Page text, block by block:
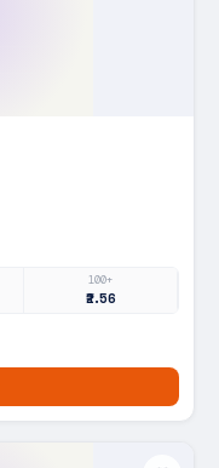
100+
₹2.56